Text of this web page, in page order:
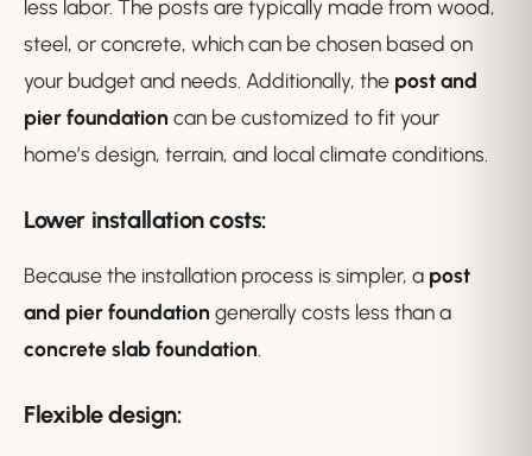
less labor. The posts are typically made from wood,
steel, or concrete, which can be chosen based on
your budget and needs. Additionally, the post and
pier foundation can be customized to fit your
home’s design, terrain, and local climate conditions.
Lower installation costs:
Because the installation process is simpler, a post
and pier foundation generally costs less than a
concrete slab foundation.
Flexible design: